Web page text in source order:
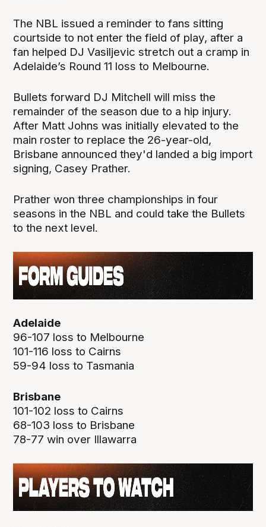
The NBL issued a reminder to fans sitting
courtside to not enter the field of play, after a
fan helped DJ Vasiljevic stretch out a cramp in
Adelaide’s Round 11 loss to Melbourne.
Bullets forward DJ Mitchell will miss the
remainder of the season due to a hip injury.
After Matt Johns was initially elevated to the
main roster to replace the 26-year-old,
Brisbane announced they'd landed a big import
signing, Casey Prather.
Prather won three championships in four
seasons in the NBL and could take the Bullets
to the next level.
Adelaide
96-107 loss to Melbourne
101-116 loss to Cairns
59-94 loss to Tasmania
Brisbane
101-102 loss to Cairns
68-103 loss to Brisbane
78-77 win over Illawarra